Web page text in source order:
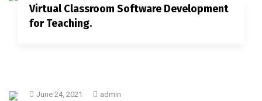
Virtual Classroom Software Development
for Teaching.
June 24, 2021 admin